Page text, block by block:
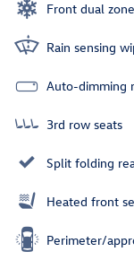
Front dual
Rain sensing
Auto-dimming
3rd row seats
Split folding
Heated front
Perimeter/